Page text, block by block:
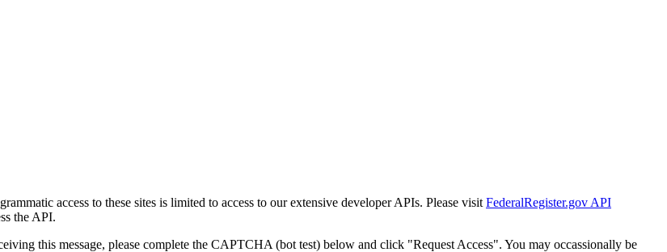
access to these sites is limited to access to our extensive developer APIs. Please visit FederalRegister.gov API
the API.
this message, please complete the CAPTCHA (bot test) below and click "Request Access". You may occassionally be